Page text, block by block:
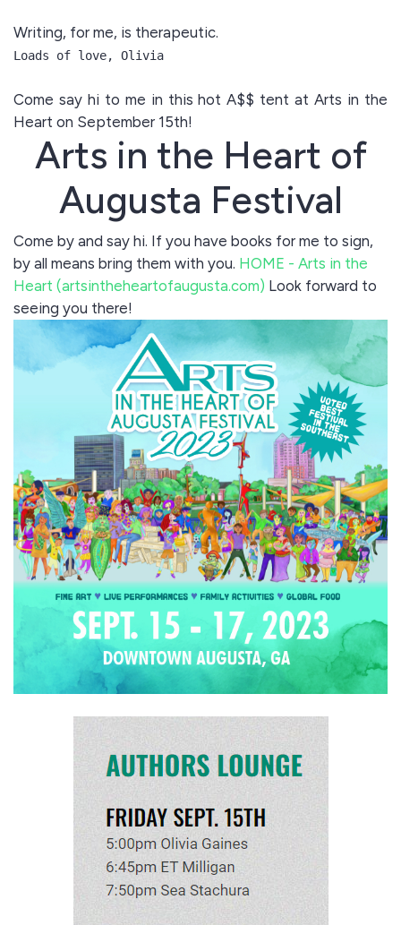
Writing, for me, is therapeutic.
Loads of love, Olivia
Come say hi to me in this hot A$$ tent at Arts in the
Heart on September 15th!
Arts in the Heart of
Augusta Festival
Come by and say hi. If you have books for me to sign,
by all means bring them with you. HOME - Arts in the
Heart (artsintheheartofaugusta.com) Look forward to
seeing you there!